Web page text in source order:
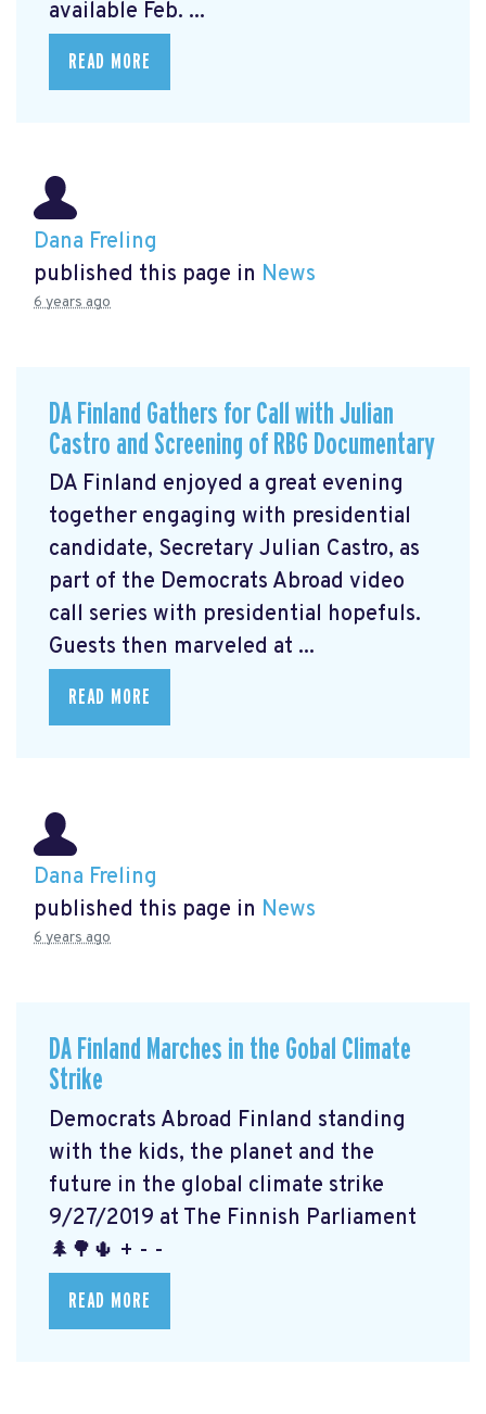
available Feb. ...
READ MORE
Dana Freling
published this page in News
6 years ago
DA Finland Gathers for Call with Julian
Castro and Screening of RBG Documentary
DA Finland enjoyed a great evening
together engaging with presidential
candidate, Secretary Julian Castro, as
part of the Democrats Abroad video
call series with presidential hopefuls.
Guests then marveled at ...
READ MORE
Dana Freling
published this page in News
6 years ago
DA Finland Marches in the Gobal Climate
Strike
Democrats Abroad Finland standing
with the kids, the planet and the
future in the global climate strike
9/27/2019 at The Finnish Parliament
🌲🌳🌵 + - -
READ MORE